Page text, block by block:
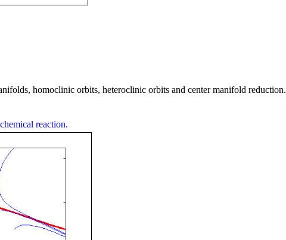
homoclinic orbits, heteroclinic orbits and center manifold reduction.
reaction.